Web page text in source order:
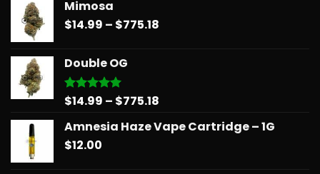
Mimosa
$14.99 – $775.18
Double OG
Rated5.00
$14.99 – $775.18
$14.99
Amnesia Haze Vape Cartridge – 1G
$12.00